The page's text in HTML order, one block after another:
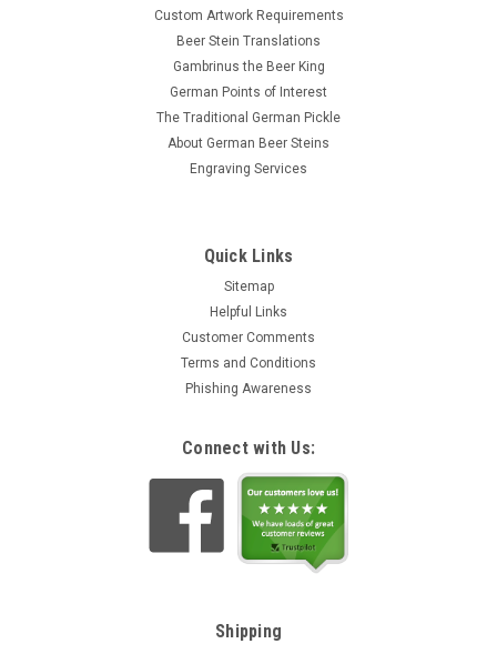
Custom Artwork Requirements
Beer Stein Translations
Gambrinus the Beer King
German Points of Interest
The Traditional German Pickle
About German Beer Steins
Engraving Services
Quick Links
Sitemap
Helpful Links
Customer Comments
Terms and Conditions
Phishing Awareness
Connect with Us:
Shipping